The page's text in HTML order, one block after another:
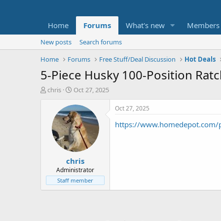
Home Forums What's new Members
New posts
Search forums
Home
Forums Free Stuff/Deal Discussion Hot Deals
5-Piece Husky 100-Position
T
t
e
chris
S
a
r
t
d
a
t
e
Oct 27, 2025
chris
Administrator
Staff member
Oct 27, 2025
https://www.homedepot.com/